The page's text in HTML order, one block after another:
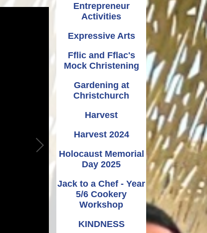
Entrepreneur
Activities
Expressive Arts
Fflic and Fflac's
Mock Christening
Gardening at
Christchurch
Harvest
Harvest 2024
Holocaust Memorial
Day 2025
Jack to a Chef - Year
5/6 Cookery
Workshop
KINDNESS